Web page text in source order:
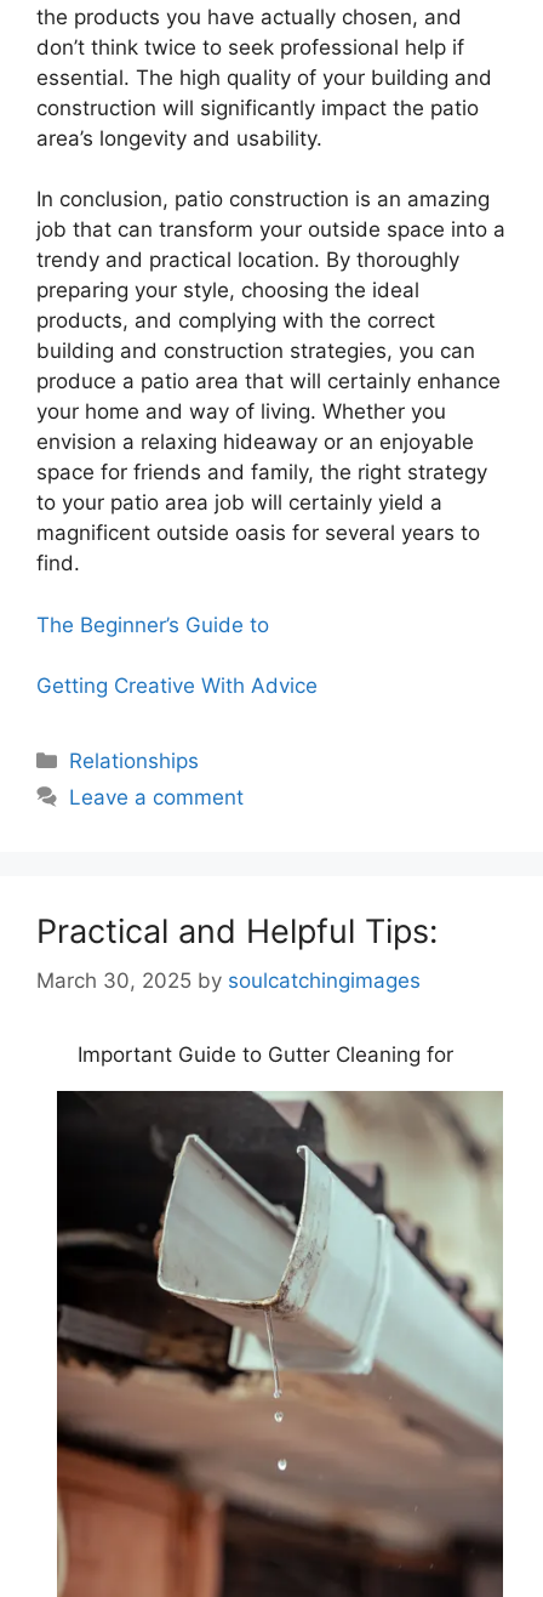
the products you have actually chosen, and
don’t think twice to seek professional help if
essential. The high quality of your building and
construction will significantly impact the patio
area’s longevity and usability.
In conclusion, patio construction is an amazing
job that can transform your outside space into a
trendy and practical location. By thoroughly
preparing your style, choosing the ideal
products, and complying with the correct
building and construction strategies, you can
produce a patio area that will certainly enhance
your home and way of living. Whether you
envision a relaxing hideaway or an enjoyable
space for friends and family, the right strategy
to your patio area job will certainly yield a
magnificent outside oasis for several years to
find.
The Beginner’s Guide to
Getting Creative With Advice
Categories
Relationships
Leave a comment
Practical and Helpful Tips:
March 30, 2025 by soulcatchingimages
Important Guide to Gutter Cleaning for